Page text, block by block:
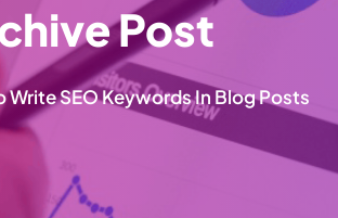
Post
Write SEO Keywords In Blog Posts